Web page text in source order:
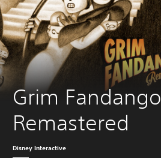
Grim Fandango
Remastered
Disney Interactive